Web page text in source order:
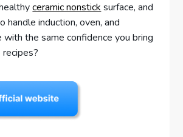
ceramic nonstick surface, and
handle induction, oven, and
with the same confidence you bring